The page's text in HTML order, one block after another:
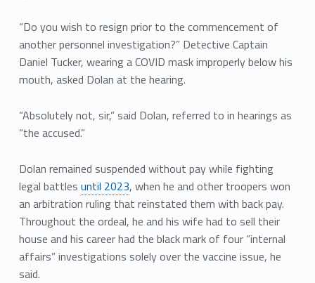
“Do you wish to resign prior to the commencement of
another personnel investigation?” Detective Captain
Daniel Tucker, wearing a COVID mask improperly below his
mouth, asked Dolan at the hearing.
“Absolutely not, sir,” said Dolan, referred to in hearings as
“the accused.”
Dolan remained suspended without pay while fighting
legal battles until 2023, when he and other troopers won
an arbitration ruling that reinstated them with back pay.
Throughout the ordeal, he and his wife had to sell their
house and his career had the black mark of four “internal
affairs” investigations solely over the vaccine issue, he
said.